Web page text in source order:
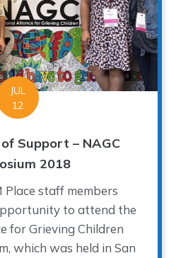
JUL
12
Support – NAGC
2018
Place staff members
to attend the
for Grieving Children
which was held in San